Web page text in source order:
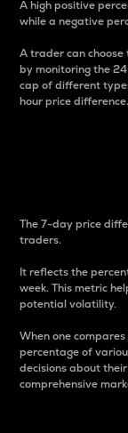
A high positive
while a negative
A trader can
by monitoring the
cap of different
hour price difference.
The 7-day price
traders.
It reflects the
week. This metric
potential volatility.
When one
percentage of
decisions about
comprehensive